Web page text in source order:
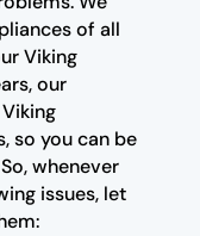
of all
Viking
our
so you can be
whenever
issues, let